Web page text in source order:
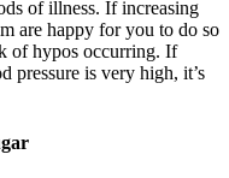
of illness. If increasing
are happy for you to do so
of hypos occurring. If
pressure is very high, it’s